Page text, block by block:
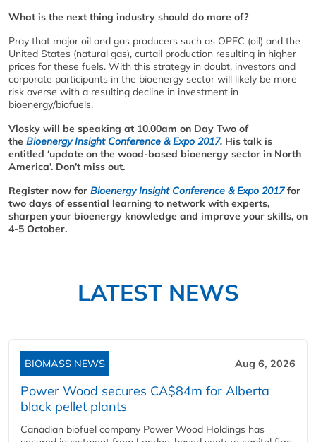
What is the next thing industry should do more of?
Pray that major oil and gas producers such as OPEC (oil) and the
United States (natural gas), curtail production resulting in higher
prices for these fuels. With this strategy in doubt, investors and
corporate participants in the bioenergy sector will likely be more
risk averse with a resulting decline in investment in
bioenergy/biofuels.
Vlosky will be speaking at 10.00am on Day Two of
the Bioenergy Insight Conference & Expo 2017. His talk is
entitled ‘update on the wood-based bioenergy sector in North
America’. Don’t miss out.
Register now for Bioenergy Insight Conference & Expo 2017for
two days of essential learning to network with experts,
sharpen your bioenergy knowledge and improve your skills, on
4-5 October.
LATEST NEWS
BIOMASS NEWS Aug 6, 2026
Power Wood secures CA$84m for Alberta
black pellet plants
Canadian biofuel company Power Wood Holdings has